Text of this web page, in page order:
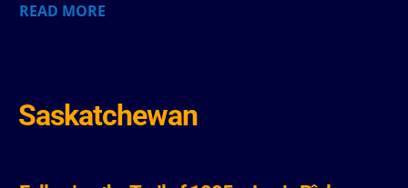
READ MORE
Saskatchewan